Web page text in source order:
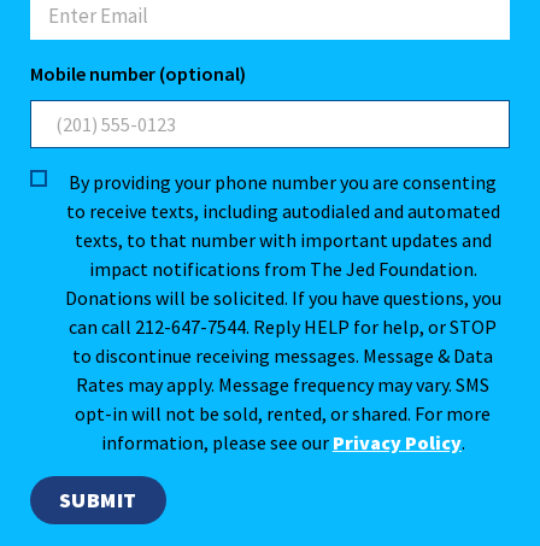
Mobile number (optional)
By providing your phone number you are consenting
to receive texts, including autodialed and automated
texts, to that number with important updates and
impact notifications from The Jed Foundation.
Donations will be solicited. If you have questions, you
can call 212-647-7544. Reply HELP for help, or STOP
to discontinue receiving messages. Message & Data
Rates may apply. Message frequency may vary. SMS
opt-in will not be sold, rented, or shared. For more
information, please see our Privacy Policy.